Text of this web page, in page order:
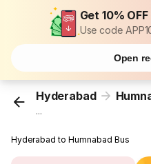
Get 10%
Use code
Open
Hyderabad
...
Hyderabad to Humnabad Bus